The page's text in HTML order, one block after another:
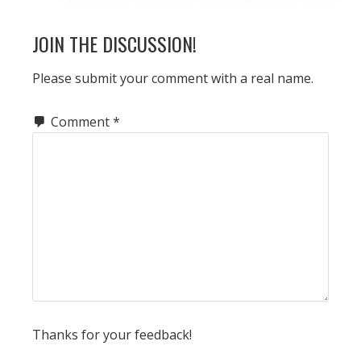
READER
INTERACTIONS
JOIN THE DISCUSSION!
Please submit your comment with a real name.
Comment*
Thanks for your feedback!